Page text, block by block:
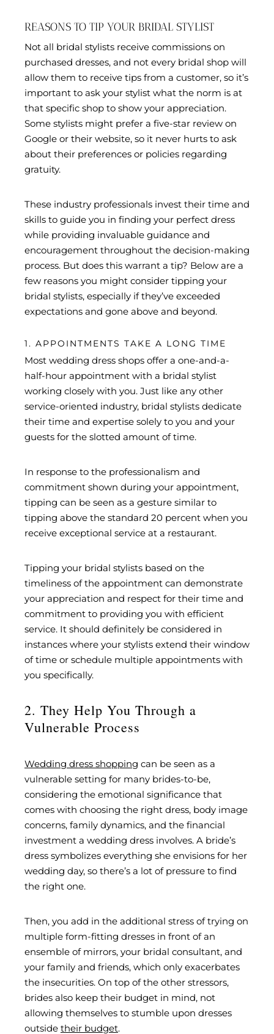
REASONS TO TIP YOUR BRIDAL STYLIST
Not all bridal stylists receive commissions on
purchased dresses, and not every bridal shop will
allow them to receive tips from a customer, so it’s
important to ask your stylist what the norm is at
that specific shop to show your appreciation.
Some stylists might prefer a five-star review on
Google or their website, so it never hurts to ask
about their preferences or policies regarding
gratuity.
These industry professionals invest their time and
skills to guide you in finding your perfect dress
while providing invaluable guidance and
encouragement throughout the decision-making
process. But does this warrant a tip? Below are a
few reasons you might consider tipping your
bridal stylists, especially if they’ve exceeded
expectations and gone above and beyond.
1. APPOINTMENTS TAKE A LONG TIME
Most wedding dress shops offer a one-and-a-
half-hour appointment with a bridal stylist
working closely with you. Just like any other
service-oriented industry, bridal stylists dedicate
their time and expertise solely to you and your
guests for the slotted amount of time.
In response to the professionalism and
commitment shown during your appointment,
tipping can be seen as a gesture similar to
tipping above the standard 20 percent when you
receive exceptional service at a restaurant.
Tipping your bridal stylists based on the
timeliness of the appointment can demonstrate
your appreciation and respect for their time and
commitment to providing you with efficient
service. It should definitely be considered in
instances where your stylists extend their window
of time or schedule multiple appointments with
you specifically.
2. They Help You Through a
Vulnerable Process
Wedding dress shopping can be seen as a
vulnerable setting for many brides-to-be,
considering the emotional significance that
comes with choosing the right dress, body image
concerns, family dynamics, and the financial
investment a wedding dress involves. A bride’s
dress symbolizes everything she envisions for her
wedding day, so there’s a lot of pressure to find
the right one.
Then, you add in the additional stress of trying on
multiple form-fitting dresses in front of an
ensemble of mirrors, your bridal consultant, and
your family and friends, which only exacerbates
the insecurities. On top of the other stressors,
brides also keep their budget in mind, not
allowing themselves to stumble upon dresses
outside their budget.